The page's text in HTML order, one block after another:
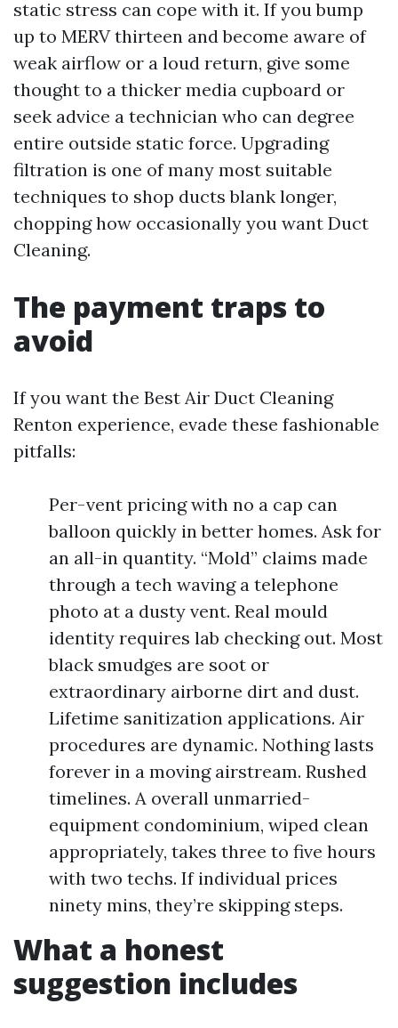
static stress can cope with it. If you bump
up to MERV thirteen and become aware of
weak airflow or a loud return, give some
thought to a thicker media cupboard or
seek advice a technician who can degree
entire outside static force. Upgrading
filtration is one of many most suitable
techniques to shop ducts blank longer,
chopping how occasionally you want Duct
Cleaning.
The payment traps to
avoid
If you want the Best Air Duct Cleaning
Renton experience, evade these fashionable
pitfalls:
Per-vent pricing with no a cap can
balloon quickly in better homes. Ask for
an all-in quantity. “Mold” claims made
through a tech waving a telephone
photo at a dusty vent. Real mould
identity requires lab checking out. Most
black smudges are soot or
extraordinary airborne dirt and dust.
Lifetime sanitization applications. Air
procedures are dynamic. Nothing lasts
forever in a moving airstream. Rushed
timelines. A overall unmarried-
equipment condominium, wiped clean
appropriately, takes three to five hours
with two techs. If individual prices
ninety mins, they’re skipping steps.
What a honest
suggestion includes